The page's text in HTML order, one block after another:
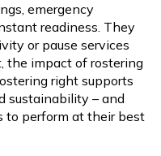
emergency
readiness. They
or pause services
the impact of rostering
right supports
sustainability – and
to perform at their best